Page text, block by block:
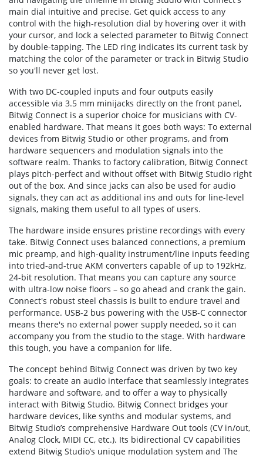
main dial intuitive and precise. Get quick access to any
control with the high-resolution dial by hovering over it with
your cursor, and lock a selected parameter to Bitwig Connect
by double-tapping. The LED ring indicates its current task by
matching the color of the parameter or track in Bitwig Studio
so you'll never get lost.
With two DC-coupled inputs and four outputs easily
accessible via 3.5 mm minijacks directly on the front panel,
Bitwig Connect is a superior choice for musicians with CV-
enabled hardware. That means it goes both ways: To external
devices from Bitwig Studio or other programs, and from
hardware sequencers and modulation signals into the
software realm. Thanks to factory calibration, Bitwig Connect
plays pitch-perfect and without offset with Bitwig Studio right
out of the box. And since jacks can also be used for audio
signals, they can act as additional ins and outs for line-level
signals, making them useful to all types of users.
The hardware inside ensures pristine recordings with every
take. Bitwig Connect uses balanced connections, a premium
mic preamp, and high-quality instrument/line inputs feeding
into tried-and-true AKM converters capable of up to 192kHz,
24-bit resolution. That means you can capture any source
with ultra-low noise floors – so go ahead and crank the gain.
Connect's robust steel chassis is built to endure travel and
performance. USB-2 bus powering with the USB-C connector
means there's no external power supply needed, so it can
accompany you from the studio to the stage. With hardware
this tough, you have a companion for life.
The concept behind Bitwig Connect was driven by two key
goals: to create an audio interface that seamlessly integrates
hardware and software, and to offer a way to physically
interact with Bitwig Studio. Bitwig Connect bridges your
hardware devices, like synths and modular systems, and
Bitwig Studio’s comprehensive Hardware Out tools (CV in/out,
Analog Clock, MIDI CC, etc.). Its bidirectional CV capabilities
extend Bitwig Studio’s unique modulation system and The